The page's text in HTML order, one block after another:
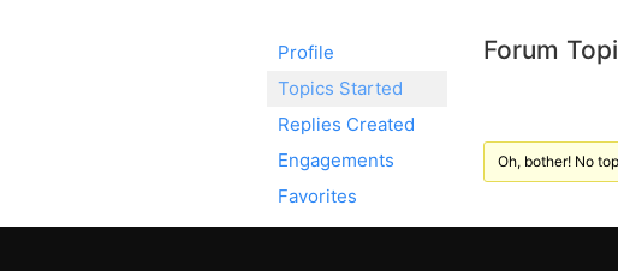
Profile
Topics Started
Replies Created
Engagements
Favorites
Forum
Oh, bother! No